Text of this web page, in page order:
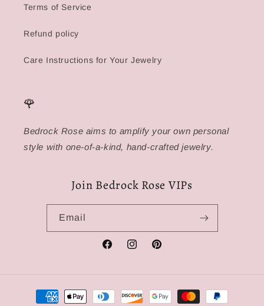
Terms of Service
Refund policy
Care Instructions for Your Jewelry
🌹
Bedrock Rose aims to amplify your own personal
style with one-of-a-kind, hand-crafted jewelry.
Join Bedrock Rose VIPs
Email
FacebookInstagramPinterest
Payment